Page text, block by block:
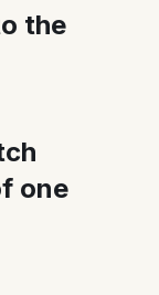
the
one